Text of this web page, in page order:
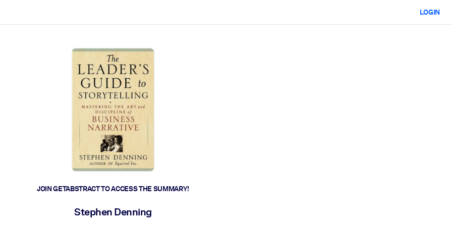
LOGIN
JOIN GETABSTRACT TO ACCESS THE SUMMARY!
Stephen Denning